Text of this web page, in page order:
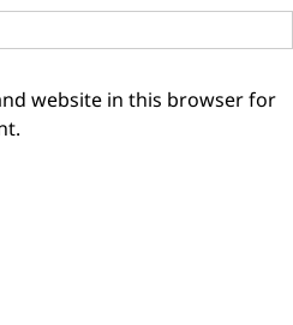
website in this browser for